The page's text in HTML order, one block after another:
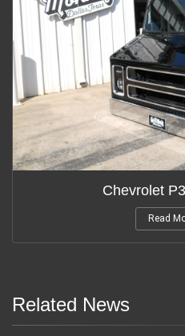
Chevrolet
Read
Related News